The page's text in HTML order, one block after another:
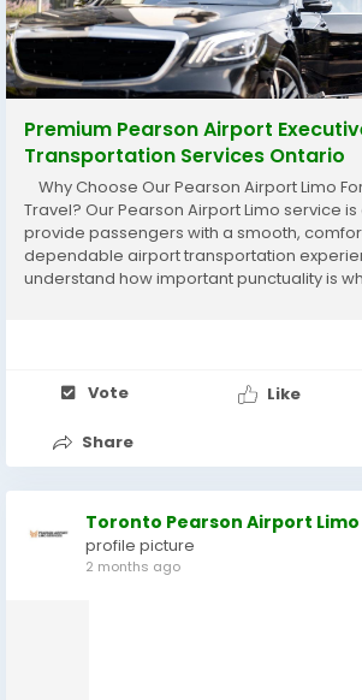
Premium Pearson Airport
Transportation Services Ontario
Why Choose Our Pearson Airport Limo
Travel? Our Pearson Airport Limo service
provide passengers with a smooth,
dependable airport transportation
understand how important punctuality is
Vote Like
Share
Toronto Pearson Airport Limo
profile picture
2 months ago